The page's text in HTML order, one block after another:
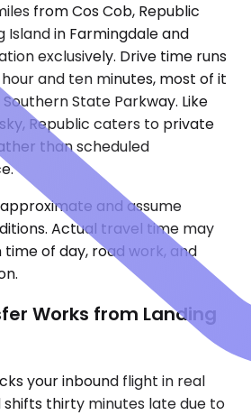
from Cos Cob, Republic
Island in Farmingdale and
exclusively. Drive time runs
and ten minutes, most of it
State Parkway. Like
Republic caters to private
than scheduled
and assume
Actual travel time may
of day, road work, and
Works from Landing
your inbound flight in real
shifts thirty minutes late due to